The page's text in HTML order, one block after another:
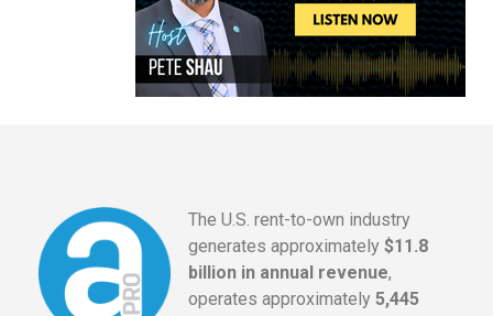
The U.S. rent-to-own industry
generates approximately $11.8
billion in annual revenue,
operates approximately 5,445